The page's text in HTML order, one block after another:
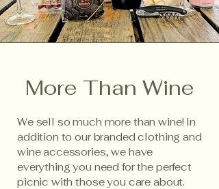
More Than Wine
We sell so much more than wine! In
addition to our branded clothing and
wine accessories, we have
everything you need for the perfect
picnic with those you care about.